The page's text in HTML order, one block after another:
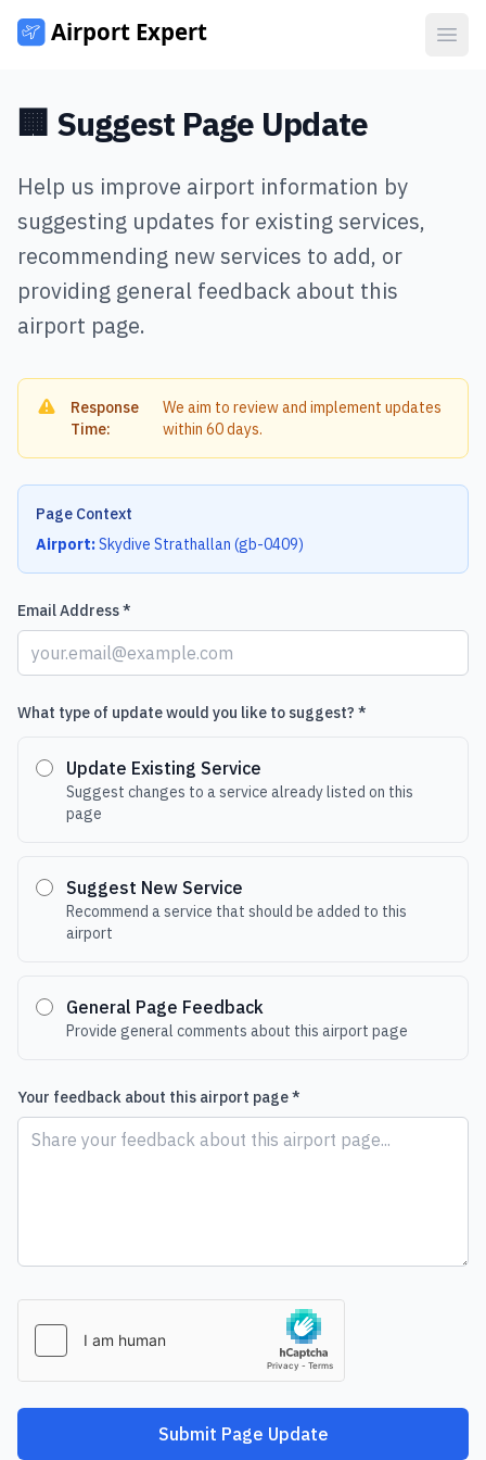
🏢 Suggest Page Update
Help us improve airport information by
suggesting updates for existing services,
recommending new services to add, or
providing general feedback about this
airport page.
Response
Time:
We aim to review and implement updates
within 60 days.
Page Context
Airport:Skydive Strathallan (gb-0409)
Email Address *
What type of update would you like to suggest? *
Update Existing Service
Suggest changes to a service already listed on this
page
Suggest New Service
Recommend a service that should be added to this
airport
General Page Feedback
Provide general comments about this airport page
Your feedback about this airport page *
Submit Page Update